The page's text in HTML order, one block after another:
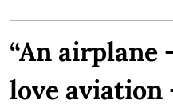
“An
love